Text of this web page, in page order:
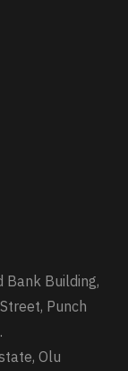
Bank Building,
Punch
Olu